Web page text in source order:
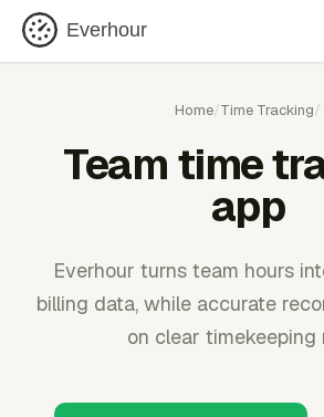
Everhour
Home/Time Tracking/
Team time
app
Everhour turns team hours
billing data, while accurate
on clear timekeeping